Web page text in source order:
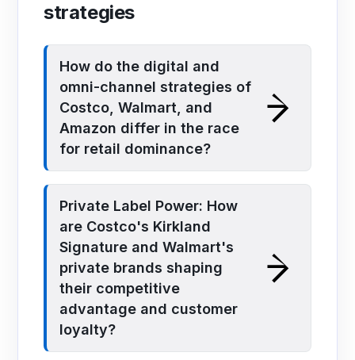
strategies
How do the digital and
omni-channel strategies of
Costco, Walmart, and
Amazon differ in the race
for retail dominance?
Private Label Power: How
are Costco's Kirkland
Signature and Walmart's
private brands shaping
their competitive
advantage and customer
loyalty?